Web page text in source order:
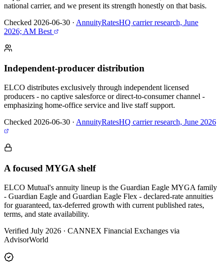
national carrier, and we present its strength honestly on that basis.
Checked 2026-06-30 · AnnuityRatesHQ carrier research, June
2026; AM Best
Independent-producer distribution
ELCO distributes exclusively through independent licensed
producers - no captive salesforce or direct-to-consumer channel -
emphasizing home-office service and live staff support.
Checked 2026-06-30 · AnnuityRatesHQ carrier research, June 2026
A focused MYGA shelf
ELCO Mutual's annuity lineup is the Guardian Eagle MYGA family
- Guardian Eagle and Guardian Eagle Flex - declared-rate annuities
for guaranteed, tax-deferred growth with current published rates,
terms, and state availability.
Verified July 2026 · CANNEX Financial Exchanges via
AdvisorWorld